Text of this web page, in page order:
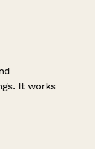
It works